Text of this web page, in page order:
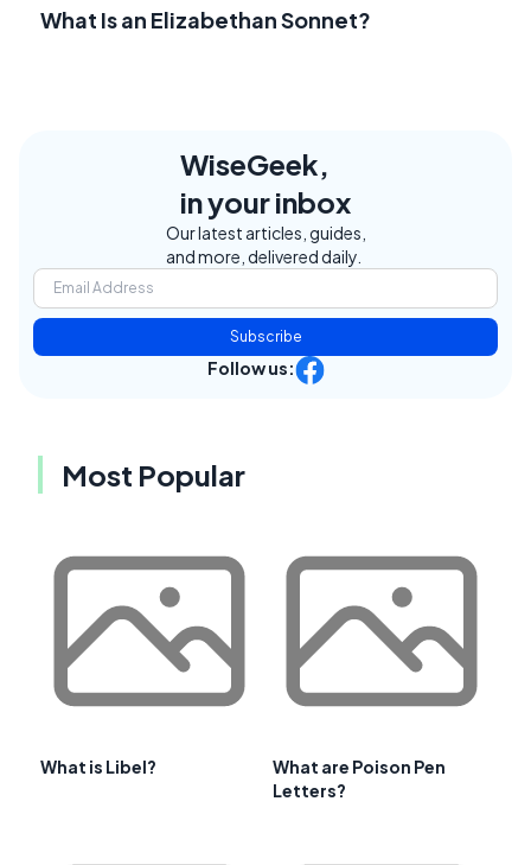
What Is an Elizabethan Sonnet?
WiseGeek,
in your inbox
Our latest articles, guides,
and more, delivered daily.
Subscribe
Follow us:
Most Popular
What is Libel?
What are Poison Pen
Letters?